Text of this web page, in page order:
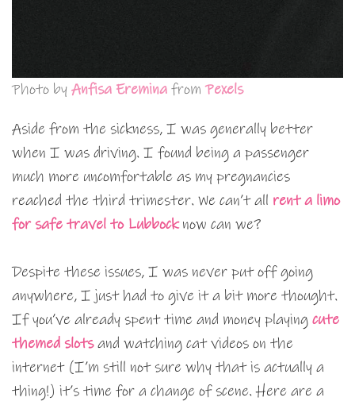
Photo by Anfisa Eremina fromPexels
Aside from the sickness, I was generally better
when I was driving. I found being a passenger
much more uncomfortable as my pregnancies
reached the third trimester. We can’t all rent a limo
for safe travel to Lubbocknow can we?
Despite these issues, I was never put off going
anywhere, I just had to give it a bit more thought.
If you’ve already spent time and money playing cute
themed slotsand watching cat videos on the
internet (I’m still not sure why that is actually a
thing!) it’s time for a change of scene. Here are a